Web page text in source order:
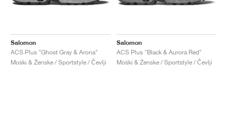
Salomon
ACS Plus "Ghost Gray & Arona"
Moški & Ženske / Sportstyle / Čevlji
Salomon
ACS Plus "Black & Aurora Red"
Moški & Ženske / Sportstyle / Čevlji